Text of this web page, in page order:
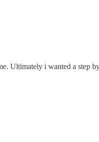
Ultimately i wanted a step